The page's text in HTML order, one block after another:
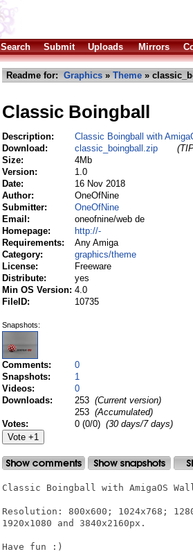
Search Submit Uploads Mirrors
Readme for: Graphics » Theme »
Classic Boingball
Description:
Classic Boingball with
Download:
classic_boingball.zip
Size:
4Mb
Version:
1.0
Date:
16 Nov 2018
Author:
OneOfNine
Submitter:
OneOfNine
Email:
oneofnine/web de
Homepage:
http://-
Requirements:
Any Amiga
Category:
graphics/theme
License:
Freeware
Distribute:
yes
Min OS Version: 4.0
FileID:
10735
Snapshots:
Comments:
0
Snapshots:
1
Videos:
0
Downloads:
253 (Current version)
253 (Accumulated)
Votes:
0 (0/0) (30 days/7 days)
Classic Boingball with AmigaOS
Resolution: 800x600; 1024x768;
1920x1080 and 3840x2160px.
Have fun :)